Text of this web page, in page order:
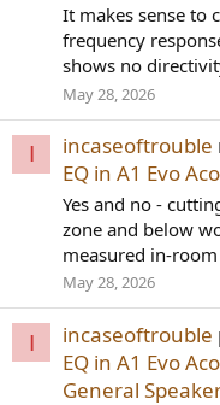
It makes sense to
frequency
shows no
May 28, 2026
I incaseoftrouble
EQ in A1 Evo
Yes and no -
zone and below
measured in-
May 28, 2026
I incaseoftrouble
EQ in A1 Evo
General